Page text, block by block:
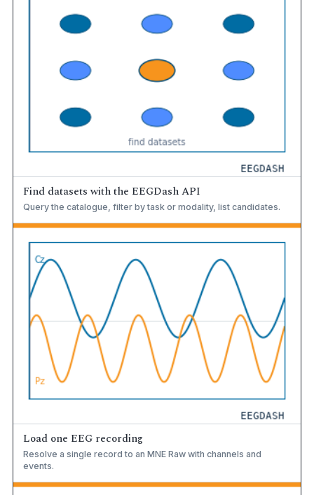
Find datasets with the EEGDash API
Query the catalogue, filter by task or modality, list candidates.
Load one EEG recording
Resolve a single record to an MNE Raw with channels and
events.